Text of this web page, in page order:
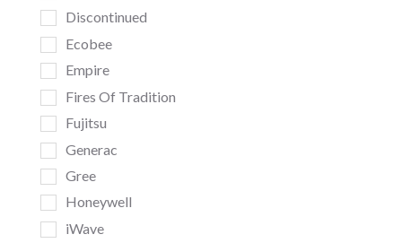
Discontinued
Ecobee
Empire
Fires Of Tradition
Fujitsu
Generac
Gree
Honeywell
iWave